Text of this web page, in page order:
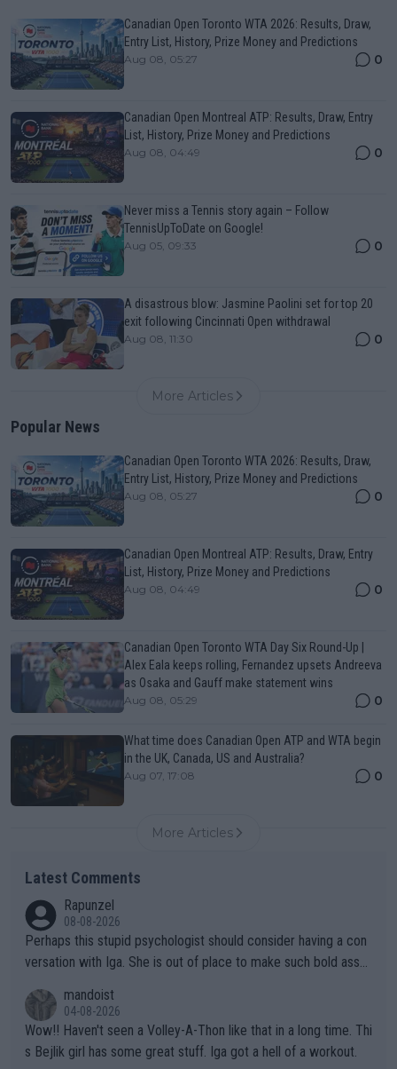
Canadian Open Toronto WTA 2026: Results, Draw,
Entry List, History, Prize Money and Predictions
Aug 08, 05:27 0
Canadian Open Montreal ATP: Results, Draw, Entry
List, History, Prize Money and Predictions
Aug 08, 04:49 0
Never miss a Tennis story again – Follow
TennisUpToDate on Google!
Aug 05, 09:33 0
A disastrous blow: Jasmine Paolini set for top 20
exit following Cincinnati Open withdrawal
Aug 08, 11:30 0
More Articles
Popular News
Canadian Open Toronto WTA 2026: Results, Draw,
Entry List, History, Prize Money and Predictions
Aug 08, 05:27 0
Canadian Open Montreal ATP: Results, Draw, Entry
List, History, Prize Money and Predictions
Aug 08, 04:49 0
Canadian Open Toronto WTA Day Six Round-Up |
Alex Eala keeps rolling, Fernandez upsets Andreeva
as Osaka and Gauff make statement wins
Aug 08, 05:29 0
What time does Canadian Open ATP and WTA begin
in the UK, Canada, US and Australia?
Aug 07, 17:08 0
More Articles
Latest Comments
Rapunzel
08-08-2026
Perhaps this stupid psychologist should consider having a con
versation with Iga. She is out of place to make such bold assu
mandoist
04-08-2026
Wow!! Haven't seen a Volley-A-Thon like that in a long time. Thi
s Bejlik girl has some great stuff. Iga got a hell of a workout.